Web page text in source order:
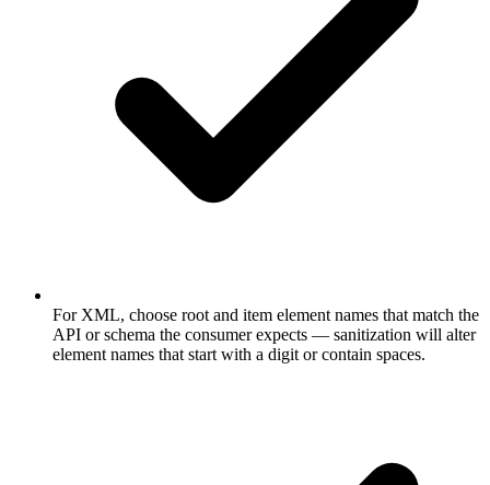
For XML, choose root and item element names that match the
API or schema the consumer expects — sanitization will alter
element names that start with a digit or contain spaces.